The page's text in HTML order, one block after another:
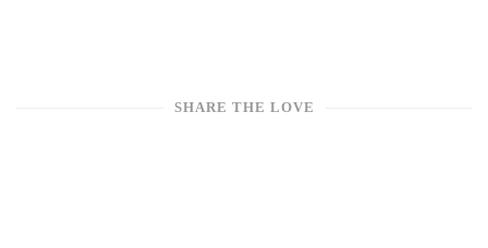
SHARE THE LOVE